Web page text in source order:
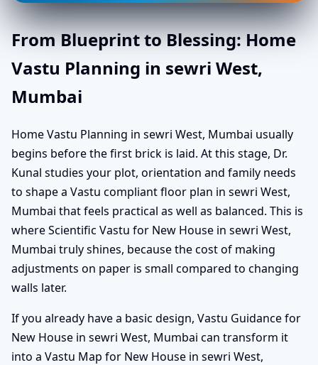
From Blueprint to Blessing: Home
Vastu Planning in sewri West,
Mumbai
Home Vastu Planning in sewri West, Mumbai usually
begins before the first brick is laid. At this stage, Dr.
Kunal studies your plot, orientation and family needs
to shape a Vastu compliant floor plan in sewri West,
Mumbai that feels practical as well as balanced. This is
where Scientific Vastu for New House in sewri West,
Mumbai truly shines, because the cost of making
adjustments on paper is small compared to changing
walls later.
If you already have a basic design, Vastu Guidance for
New House in sewri West, Mumbai can transform it
into a Vastu Map for New House in sewri West,